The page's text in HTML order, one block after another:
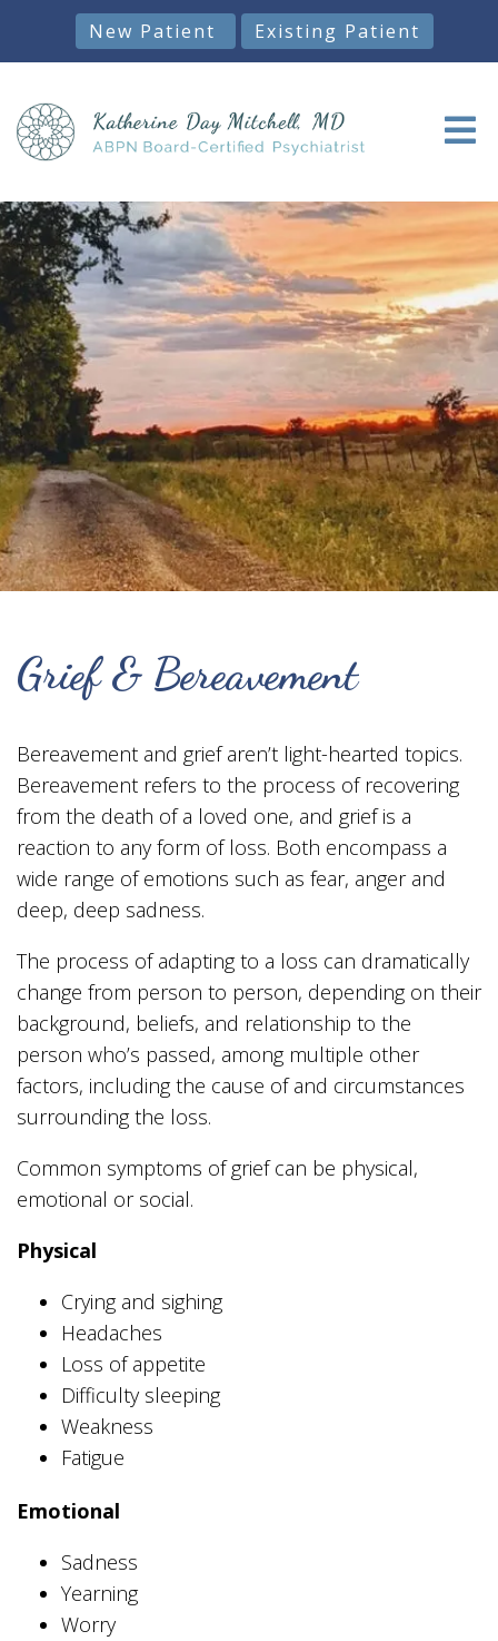
New Patient Existing Patient
Grief & Bereavement
Bereavement and grief aren’t light-hearted topics.
Bereavement refers to the process of recovering
from the death of a loved one, and grief is a
reaction to any form of loss. Both encompass a
wide range of emotions such as fear, anger and
deep, deep sadness.
The process of adapting to a loss can dramatically
change from person to person, depending on their
background, beliefs, and relationship to the
person who’s passed, among multiple other
factors, including the cause of and circumstances
surrounding the loss.
Common symptoms of grief can be physical,
emotional or social.
Physical
Crying and sighing
Headaches
Loss of appetite
Difficulty sleeping
Weakness
Fatigue
Emotional
Sadness
Yearning
Worry